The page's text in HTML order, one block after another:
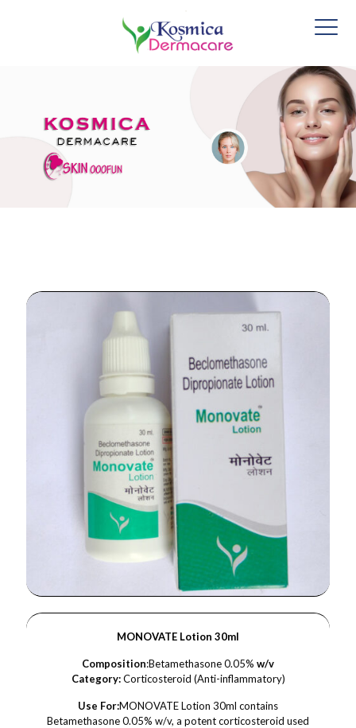
MONOVATE Lotion 30ml
Composition:Betamethasone 0.05% w/v
Category:Corticosteroid (Anti-inflammatory)
Use For:MONOVATE Lotion 30ml contains
Betamethasone 0.05% w/v, a potent corticosteroid used